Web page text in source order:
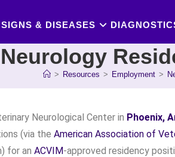
& DISEASES
Neurology
> Resources > Employment >
Neurological Center in Phoenix,
(via the American Association of
for an ACVIM-approved residency